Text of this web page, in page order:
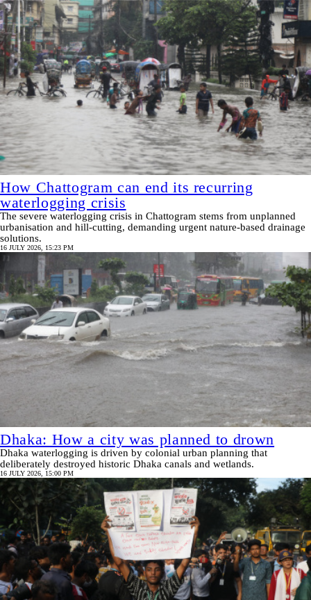
How Chattogram can end its recurring
waterlogging crisis
The severe waterlogging crisis in Chattogram stems from unplanned
urbanisation and hill-cutting, demanding urgent nature-based drainage
solutions.
16 JULY 2026, 15:23 PM
Dhaka: How a city was planned to drown
Dhaka waterlogging is driven by colonial urban planning that
deliberately destroyed historic Dhaka canals and wetlands.
16 JULY 2026, 15:00 PM